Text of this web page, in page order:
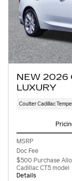
NEW 2026
LUXURY
Coulter Cadillac Tempe
MSRP
Doc Fee
$500 Purchase
Cadillac CT5 model
Details